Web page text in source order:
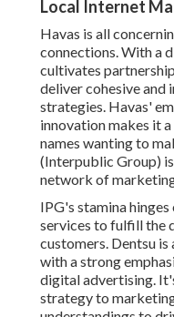
Local Internet
Havas is all
connections. With a
cultivates
deliver cohesive
strategies. Havas'
innovation makes it
names wanting to
(Interpublic Group)
network of
IPG's stamina
services to fulfill the
customers. Dentsu
with a strong
digital advertising.
strategy to